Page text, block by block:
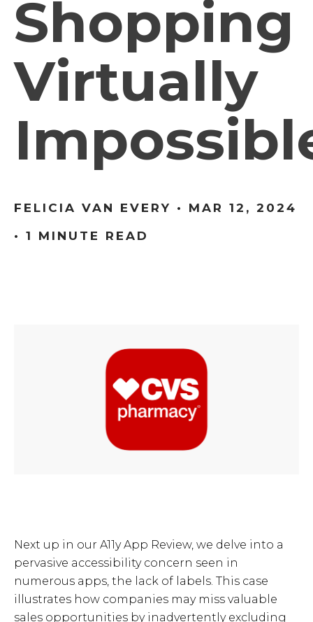
Shopping
Virtually
FELICIA VAN EVERY • MAR 12, 2024
• 1 MINUTE READ
Next up in our A11y App Review, we delve into a
pervasive accessibility concern seen in
numerous apps, the lack of labels. This case
illustrates how companies may miss valuable
sales opportunities by inadvertently excluding